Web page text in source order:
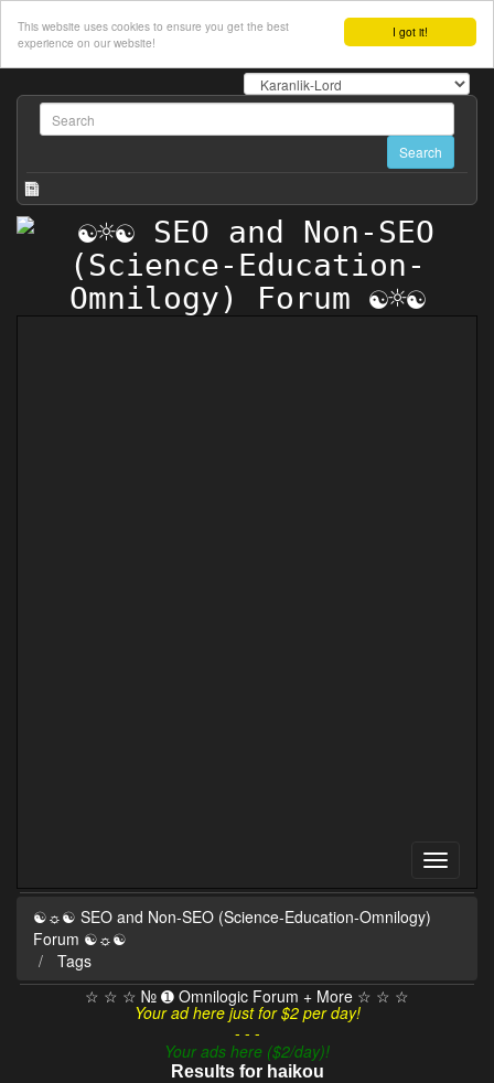
I got it!
This website uses cookies to ensure you get the best
experience on our website!
☯☼☯ SEO and Non-SEO (Science-Education-Omnilogy)
Forum ☯☼☯
Tags
☆ ☆ ☆ № ➊ Omnilogic Forum + More ☆ ☆ ☆
Your ad here just for $2 per day!
- - -
Your ads here ($2/day)!
Results for haikou